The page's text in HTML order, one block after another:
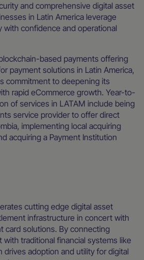
and comprehensive digital asset
in Latin America leverage
with confidence and operational
based payments offering
payment solutions in Latin America,
commitment to deepening its
rapid eCommerce growth. Year-to-
of services in LATAM include being
service provider to offer direct
implementing local acquiring
acquiring a Payment Institution
cutting edge digital asset
infrastructure in concert with
card solutions. By connecting
traditional financial systems like
drives adoption and utility for digital